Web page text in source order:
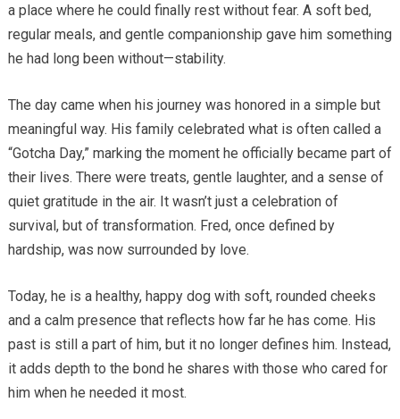
a place where he could finally rest without fear. A soft bed,
regular meals, and gentle companionship gave him something
he had long been without—stability.
The day came when his journey was honored in a simple but
meaningful way. His family celebrated what is often called a
“Gotcha Day,” marking the moment he officially became part of
their lives. There were treats, gentle laughter, and a sense of
quiet gratitude in the air. It wasn’t just a celebration of
survival, but of transformation. Fred, once defined by
hardship, was now surrounded by love.
Today, he is a healthy, happy dog with soft, rounded cheeks
and a calm presence that reflects how far he has come. His
past is still a part of him, but it no longer defines him. Instead,
it adds depth to the bond he shares with those who cared for
him when he needed it most.